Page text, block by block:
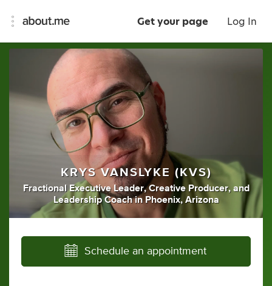
Get your page Log In
KRYS VANSLYKE (KVS)
Fractional Executive Leader, Creative Producer, and
Leadership Coach in Phoenix, Arizona
Schedule an appointment